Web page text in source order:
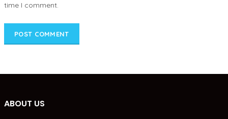
time I comment.
ABOUT US